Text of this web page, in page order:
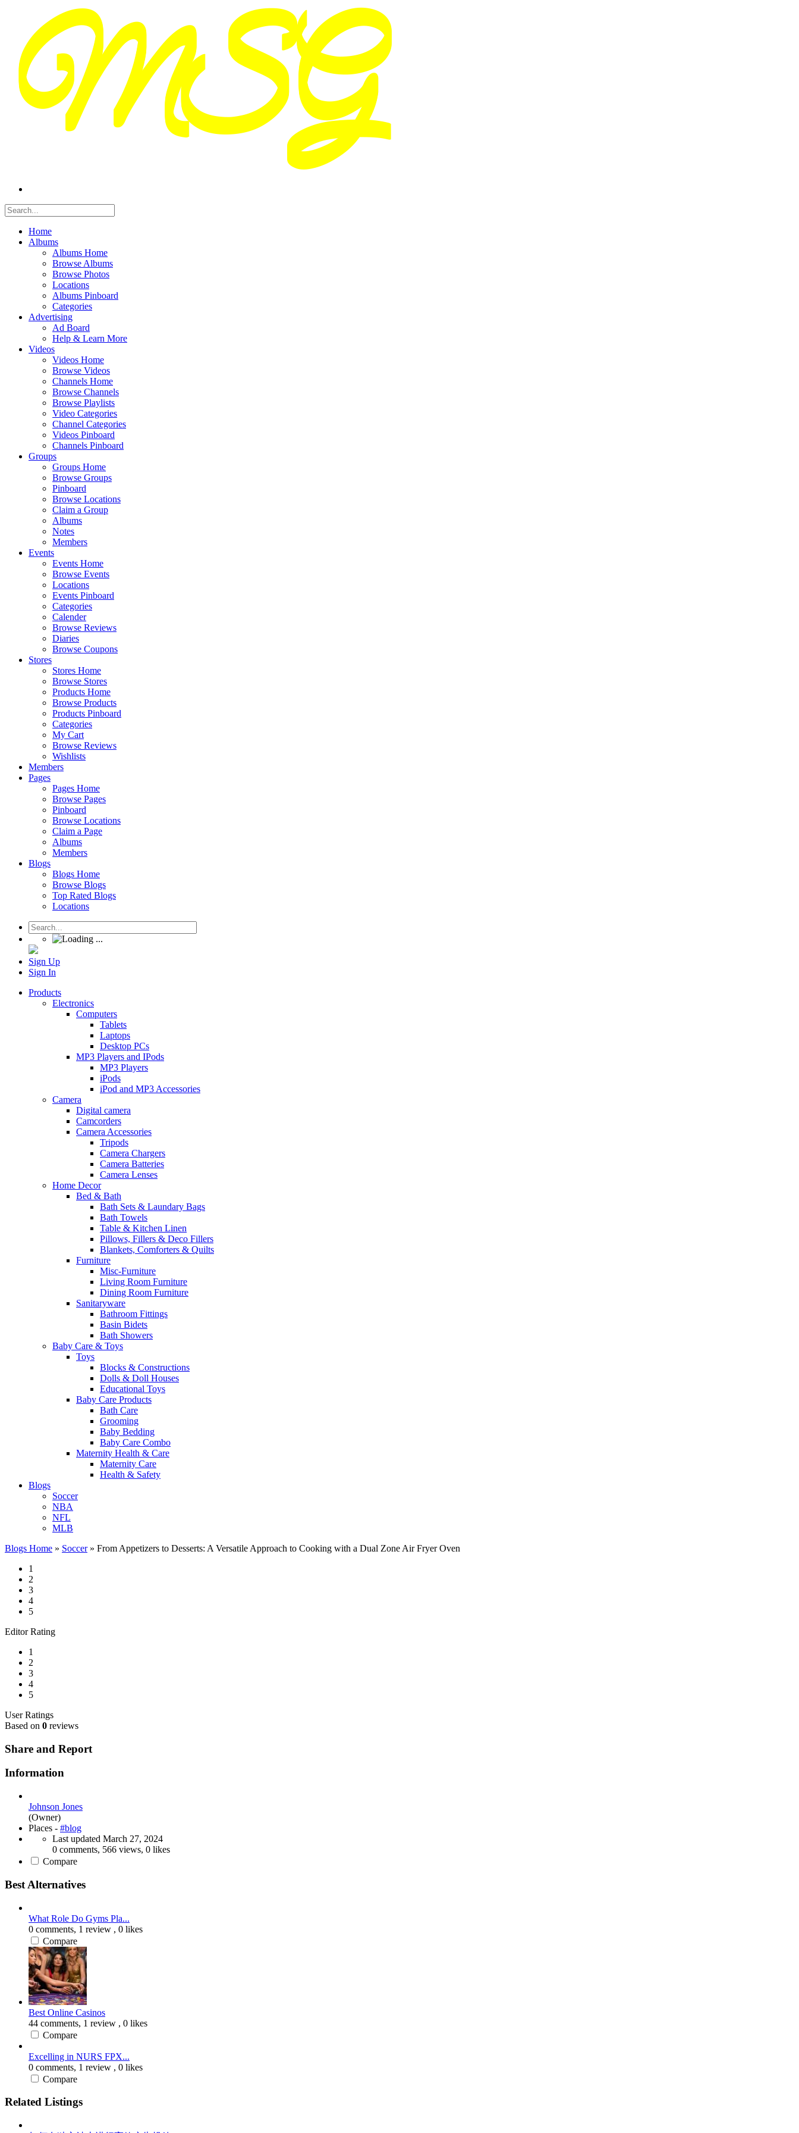
Home
Albums
Albums Home
Browse Albums
Browse Photos
Locations
Albums Pinboard
Categories
Advertising
Ad Board
Help & Learn More
Videos
Videos Home
Browse Videos
Channels Home
Browse Channels
Browse Playlists
Video Categories
Channel Categories
Videos Pinboard
Channels Pinboard
Groups
Groups Home
Browse Groups
Pinboard
Browse Locations
Claim a Group
Albums
Notes
Members
Events
Events Home
Browse Events
Locations
Events Pinboard
Categories
Calender
Browse Reviews
Diaries
Browse Coupons
Stores
Stores Home
Browse Stores
Products Home
Browse Products
Products Pinboard
Categories
My Cart
Browse Reviews
Wishlists
Members
Pages
Pages Home
Browse Pages
Pinboard
Browse Locations
Claim a Page
Albums
Members
Blogs
Blogs Home
Browse Blogs
Top Rated Blogs
Locations
Sign Up
Sign In
Products
Electronics
Computers
Tablets
Laptops
Desktop PCs
MP3 Players and IPods
MP3 Players
iPods
iPod and MP3 Accessories
Camera
Digital camera
Camcorders
Camera Accessories
Tripods
Camera Chargers
Camera Batteries
Camera Lenses
Home Decor
Bed & Bath
Bath Sets & Laundary Bags
Bath Towels
Table & Kitchen Linen
Pillows, Fillers & Deco Fillers
Blankets, Comforters & Quilts
Furniture
Misc-Furniture
Living Room Furniture
Dining Room Furniture
Sanitaryware
Bathroom Fittings
Basin Bidets
Bath Showers
Baby Care & Toys
Toys
Blocks & Constructions
Dolls & Doll Houses
Educational Toys
Baby Care Products
Bath Care
Grooming
Baby Bedding
Baby Care Combo
Maternity Health & Care
Maternity Care
Health & Safety
Blogs
Soccer
NBA
NFL
MLB
Blogs Home » Soccer » From Appetizers to Desserts: A Versatile Approach to Cooking with a Dual Zone Air Fryer Oven
1
2
3
4
5
Editor Rating
1
2
3
4
5
User Ratings
Based on 0 reviews
Share and Report
Information
Johnson Jones
(Owner)
Places - #blog
Last updated March 27, 2024
0 comments, 566 views, 0 likes
Compare
Best Alternatives
What Role Do Gyms Pla...
0 comments, 1 review , 0 likes
Compare
Best Online Casinos
44 comments, 1 review , 0 likes
Compare
Excelling in NURS FPX...
0 comments, 1 review , 0 likes
Compare
Related Listings